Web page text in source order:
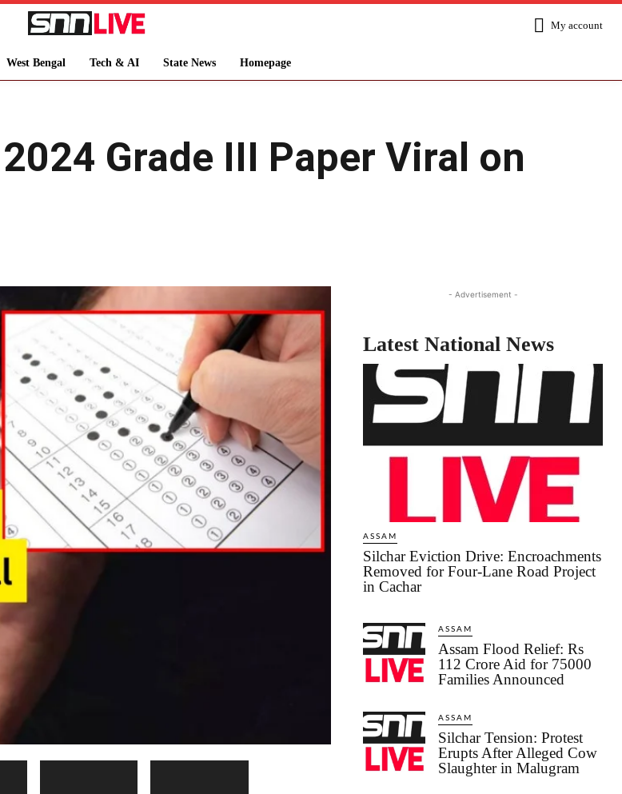
My account
West Bengal Tech & AI State News Homepage
Grade III Paper Viral on
- Advertisement -
Latest National News
ASSAM
Silchar Eviction Drive: Encroachments
Removed for Four-Lane Road Project
in Cachar
ASSAM
Assam Flood Relief: Rs
112 Crore Aid for 75000
Families Announced
ASSAM
Silchar Tension: Protest
Erupts After Alleged Cow
Slaughter in Malugram